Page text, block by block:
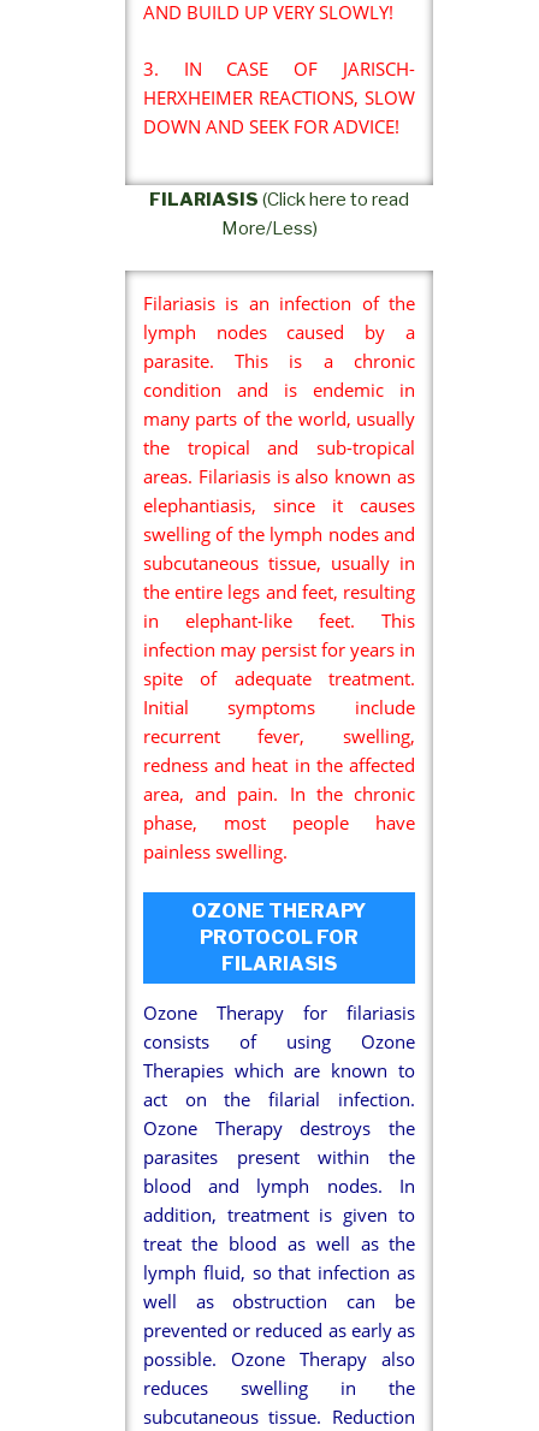
AND BUILD UP VERY SLOWLY!
3. IN CASE OF JARISCH-
HERXHEIMER REACTIONS, SLOW
DOWN AND SEEK FOR ADVICE!
FILARIASIS (Click here to read
More/Less)
Filariasis is an infection of the
lymph nodes caused by a
parasite. This is a chronic
condition and is endemic in
many parts of the world, usually
the tropical and sub-tropical
areas. Filariasis is also known as
elephantiasis, since it causes
swelling of the lymph nodes and
subcutaneous tissue, usually in
the entire legs and feet, resulting
in elephant-like feet. This
infection may persist for years in
spite of adequate treatment.
Initial symptoms include
recurrent fever, swelling,
redness and heat in the affected
area, and pain. In the chronic
phase, most people have
painless swelling.
OZONE THERAPY
PROTOCOL FOR
FILARIASIS
Ozone Therapy for filariasis
consists of using Ozone
Therapies which are known to
act on the filarial infection.
Ozone Therapy destroys the
parasites present within the
blood and lymph nodes. In
addition, treatment is given to
treat the blood as well as the
lymph fluid, so that infection as
well as obstruction can be
prevented or reduced as early as
possible. Ozone Therapy also
reduces swelling in the
subcutaneous tissue. Reduction